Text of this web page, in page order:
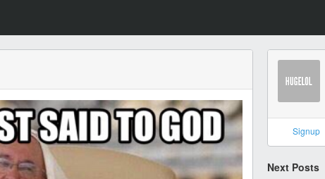
Signup
Next Posts